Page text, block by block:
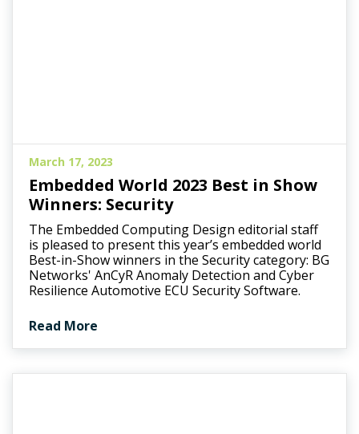
March 17, 2023
Embedded World 2023 Best in Show
Winners: Security
The Embedded Computing Design editorial staff
is pleased to present this year’s embedded world
Best-in-Show winners in the Security category: BG
Networks' AnCyR Anomaly Detection and Cyber
Resilience Automotive ECU Security Software.
Read More